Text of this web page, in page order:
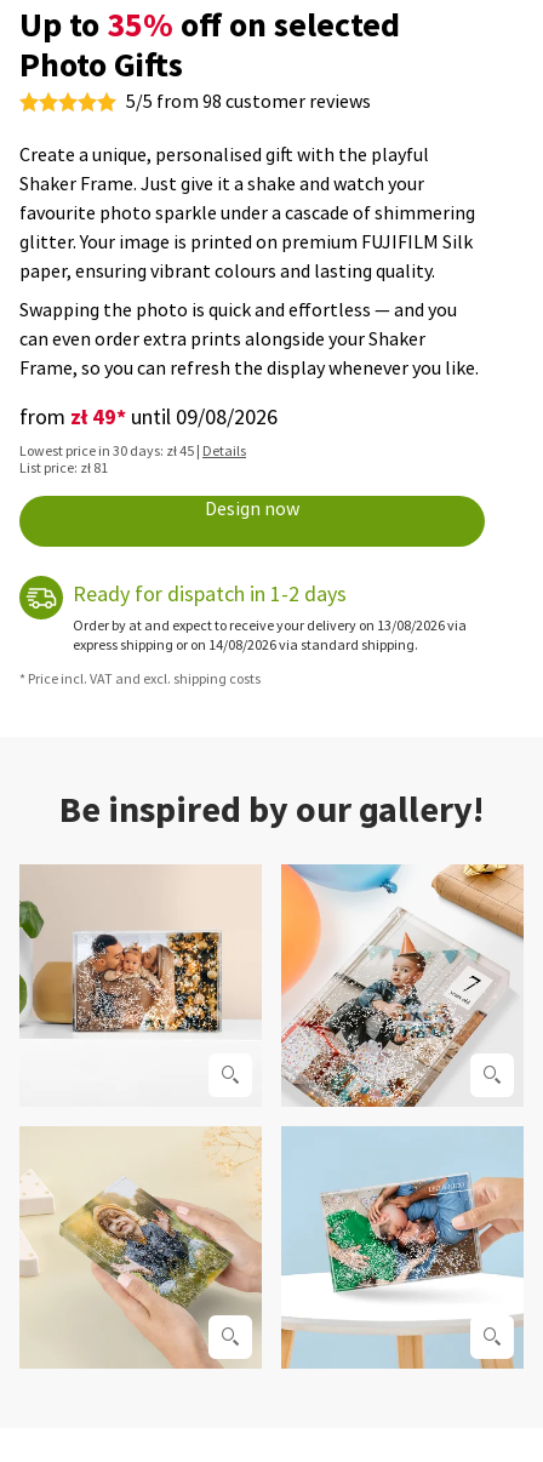
Up to35% off on selected
Photo Gifts
5/5 from 98 customer reviews
Create a unique, personalised gift with the playful
Shaker Frame. Just give it a shake and watch your
favourite photo sparkle under a cascade of shimmering
glitter. Your image is printed on premium FUJIFILM Silk
paper, ensuring vibrant colours and lasting quality.
Swapping the photo is quick and effortless — and you
can even order extra prints alongside your Shaker
Frame, so you can refresh the display whenever you like.
from zł 49* until 09/08/2026
Lowest price in 30 days: zł 45 | Details
List price: zł 81
Design now
Ready for dispatch in 1-2 days
Order by at and expect to receive your delivery on 13/08/2026 via
express shipping or on 14/08/2026 via standard shipping.
* Price incl. VAT and excl. shipping costs
Be inspired by our gallery!